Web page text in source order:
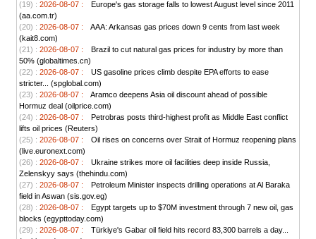
(19) : 2026-08-07 :
Europe's gas storage falls to lowest August level since 2011
(aa.com.tr)
(20) : 2026-08-07 :
AAA: Arkansas gas prices down 9 cents from last week
(kait8.com)
(21) : 2026-08-07 :
Brazil to cut natural gas prices for industry by more than
50% (globaltimes.cn)
(22) : 2026-08-07 :
US gasoline prices climb despite EPA efforts to ease
stricter... (spglobal.com)
(23) : 2026-08-07 :
Aramco deepens Asia oil discount ahead of possible
Hormuz deal (oilprice.com)
(24) : 2026-08-07 :
Petrobras posts third-highest profit as Middle East conflict
lifts oil prices (Reuters)
(25) : 2026-08-07 :
Oil rises on concerns over Strait of Hormuz reopening plans
(live.euronext.com)
(26) : 2026-08-07 :
Ukraine strikes more oil facilities deep inside Russia,
Zelenskyy says (thehindu.com)
(27) : 2026-08-07 :
Petroleum Minister inspects drilling operations at Al Baraka
field in Aswan (sis.gov.eg)
(28) : 2026-08-07 :
Egypt targets up to $70M investment through 7 new oil, gas
blocks (egypttoday.com)
(29) : 2026-08-07 :
Türkiye's Gabar oil field hits record 83,300 barrels a day...